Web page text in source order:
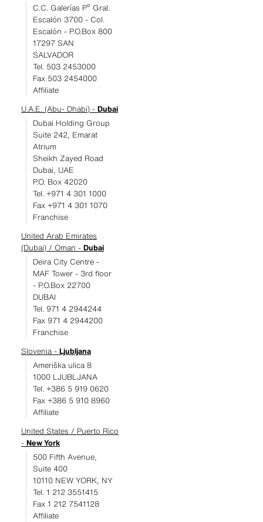
C.C. Galerías Pº Gral.
Escalón 3700 - Col.
Escalón - P.O.Box 800
17297 SAN
SALVADOR
Tel. 503 2453000
Fax 503 2454000
Affiliate
U.A.E. (Abu- Dhabi) - Dubai
Dubai Holding Group
Suite 242, Emarat
Atrium
Sheikh Zayed Road
Dubai, UAE
P.O. Box 42020
Tel. +971 4 301 1000
Fax +971 4 301 1070
Franchise
United Arab Emirates
(Dubai) / Oman - Dubai
Deira City Centre -
MAF Tower - 3rd floor
- P.O.Box 22700
DUBAI
Tel. 971 4 2944244
Fax 971 4 2944200
Franchise
Slovenia - Ljubljana
Ameriška ulica 8
1000 LJUBLJANA
Tel. +386 5 919 0620
Fax +386 5 910 8960
Affiliate
United States / Puerto Rico
- New York
500 Fifth Avenue,
Suite 400
10110 NEW YORK, NY
Tel. 1 212 3551415
Fax 1 212 7541128
Affiliate